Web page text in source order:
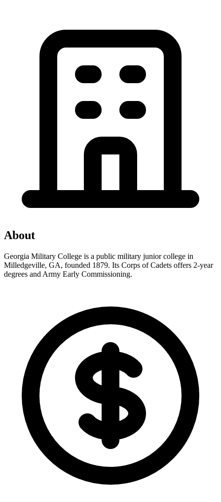
About
Georgia Military College is a public military junior college in
Milledgeville, GA, founded 1879. Its Corps of Cadets offers 2-year
degrees and Army Early Commissioning.